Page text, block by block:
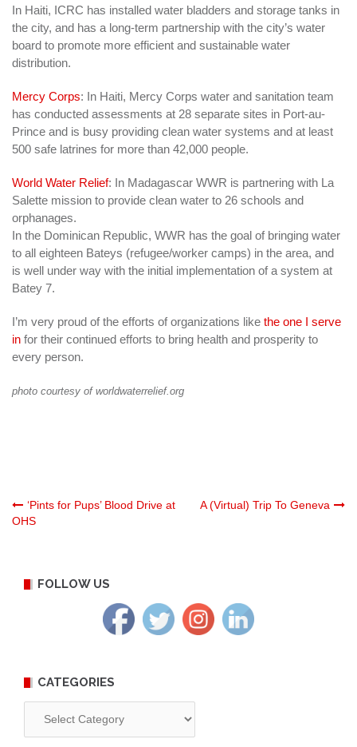
In Haiti, ICRC has installed water bladders and storage tanks in
the city, and has a long-term partnership with the city’s water
board to promote more efficient and sustainable water
distribution.
Mercy Corps: In Haiti, Mercy Corps water and sanitation team
has conducted assessments at 28 separate sites in Port-au-
Prince and is busy providing clean water systems and at least
500 safe latrines for more than 42,000 people.
World Water Relief: In Madagascar WWR is partnering with La
Salette mission to provide clean water to 26 schools and
orphanages.
In the Dominican Republic, WWR has the goal of bringing water
to all eighteen Bateys (refugee/worker camps) in the area, and
is well under way with the initial implementation of a system at
Batey 7.
I’m very proud of the efforts of organizations like the one I serve
in for their continued efforts to bring health and prosperity to
every person.
photo courtesy of worldwaterrelief.org
Post
‘Pints for Pups’ Blood Drive at
OHS
A (Virtual) Trip To Geneva
FOLLOW US
CATEGORIES